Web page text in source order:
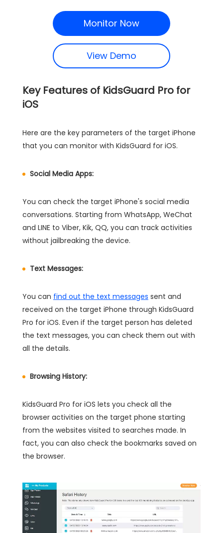
Monitor Now
View Demo
Key Features of KidsGuard Pro for
iOS
Here are the key parameters of the target iPhone
that you can monitor with KidsGuard for iOS.
Social Media Apps:
You can check the target iPhone's social media
conversations. Starting from WhatsApp, WeChat
and LINE to Viber, Kik, QQ, you can track activities
without jailbreaking the device.
Text Messages:
You can find out the text messages sent and
received on the target iPhone through KidsGuard
Pro for iOS. Even if the target person has deleted
the text messages, you can check them out with
all the details.
Browsing History:
KidsGuard Pro for iOS lets you check all the
browser activities on the target phone starting
from the websites visited to searches made. In
fact, you can also check the bookmarks saved on
the browser.